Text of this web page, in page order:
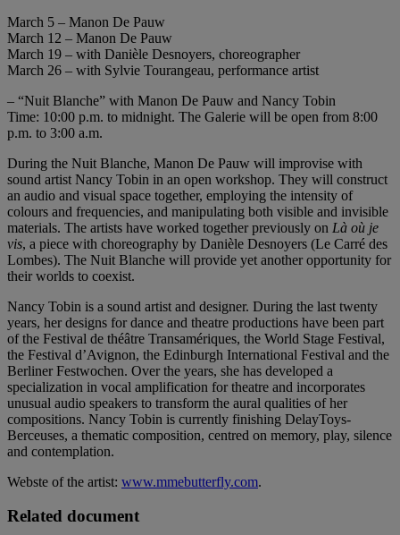
March 5 – Manon De Pauw
March 12 – Manon De Pauw
March 19 – with Danièle Desnoyers, choreographer
March 26 – with Sylvie Tourangeau, performance artist
– “Nuit Blanche” with Manon De Pauw and Nancy Tobin
Time: 10:00 p.m. to midnight. The Galerie will be open from 8:00
p.m. to 3:00 a.m.
During the Nuit Blanche, Manon De Pauw will improvise with
sound artist Nancy Tobin in an open workshop. They will construct
an audio and visual space together, employing the intensity of
colours and frequencies, and manipulating both visible and invisible
materials. The artists have worked together previously on Là où je
vis, a piece with choreography by Danièle Desnoyers (Le Carré des
Lombes). The Nuit Blanche will provide yet another opportunity for
their worlds to coexist.
Nancy Tobin is a sound artist and designer. During the last twenty
years, her designs for dance and theatre productions have been part
of the Festival de théâtre Transamériques, the World Stage Festival,
the Festival d’Avignon, the Edinburgh International Festival and the
Berliner Festwochen. Over the years, she has developed a
specialization in vocal amplification for theatre and incorporates
unusual audio speakers to transform the aural qualities of her
compositions. Nancy Tobin is currently finishing DelayToys-
Berceuses, a thematic composition, centred on memory, play, silence
and contemplation.
Webste of the artist: www.mmebutterfly.com.
Related document